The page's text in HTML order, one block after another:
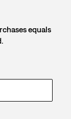
equals